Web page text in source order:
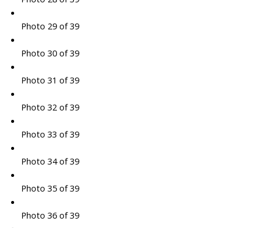
Photo 29 of 39
Photo 30 of 39
Photo 31 of 39
Photo 32 of 39
Photo 33 of 39
Photo 34 of 39
Photo 35 of 39
Photo 36 of 39